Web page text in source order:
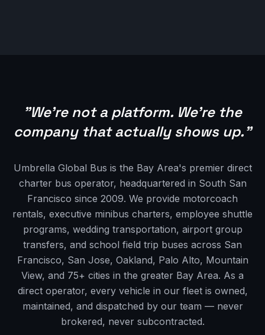
"We're not a platform. We're the
company that actually shows up."
Umbrella Global Bus is the Bay Area's premier direct
charter bus operator, headquartered in South San
Francisco since 2009. We provide motorcoach
rentals, executive minibus charters, employee shuttle
programs, wedding transportation, airport group
transfers, and school field trip buses across San
Francisco, San Jose, Oakland, Palo Alto, Mountain
View, and 75+ cities in the greater Bay Area. As a
direct operator, every vehicle in our fleet is owned,
maintained, and dispatched by our team — never
brokered, never subcontracted.